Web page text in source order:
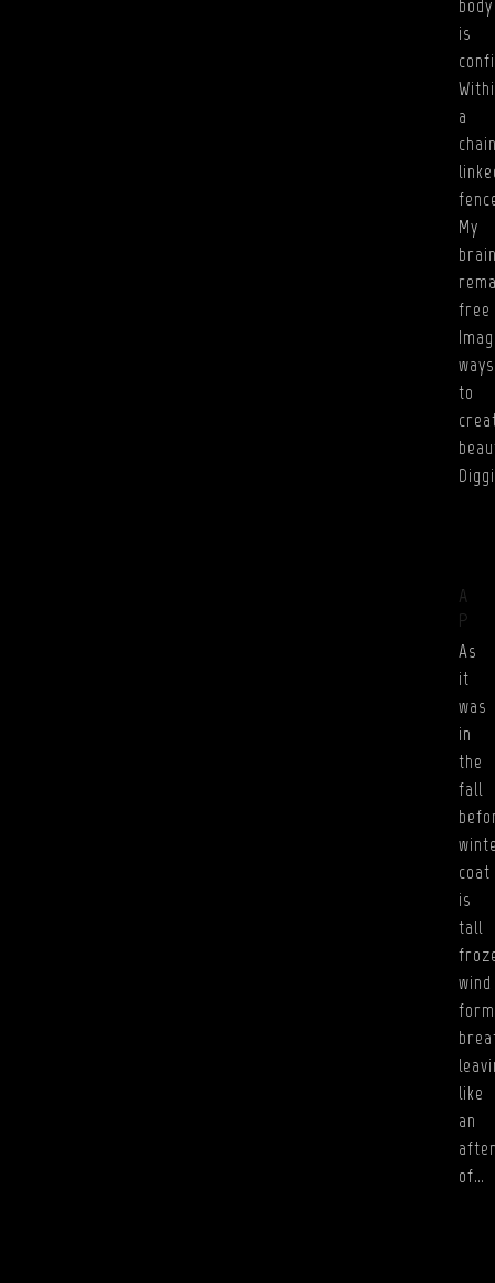
body
is
a
My
free
ways
to
A
P
As
it
was
in
the
fall
coat
is
tall
wind
like
an
of…